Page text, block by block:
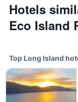
Hotels
Eco Island
Top Long Island